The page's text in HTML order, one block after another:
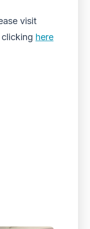
visit
here